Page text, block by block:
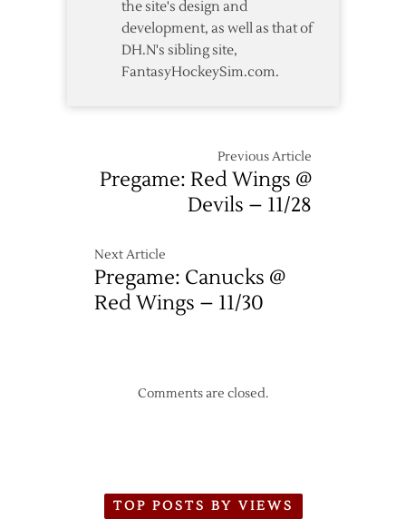
the site's design and
development, as well as that of
DH.N's sibling site,
FantasyHockeySim.com.
Previous Article
Pregame: Red Wings @
Devils – 11/28
Next Article
Pregame: Canucks @
Red Wings – 11/30
Comments are closed.
TOP POSTS BY VIEWS